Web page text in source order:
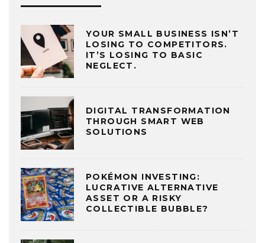
YOUR SMALL BUSINESS ISN’T
LOSING TO COMPETITORS.
IT’S LOSING TO BASIC
NEGLECT.
DIGITAL TRANSFORMATION
THROUGH SMART WEB
SOLUTIONS
POKÉMON INVESTING:
LUCRATIVE ALTERNATIVE
ASSET OR A RISKY
COLLECTIBLE BUBBLE?